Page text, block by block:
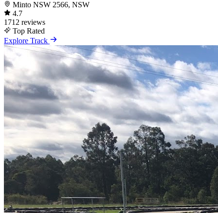
Minto NSW 2566, NSW
4.7
1712 reviews
Top Rated
Explore Track